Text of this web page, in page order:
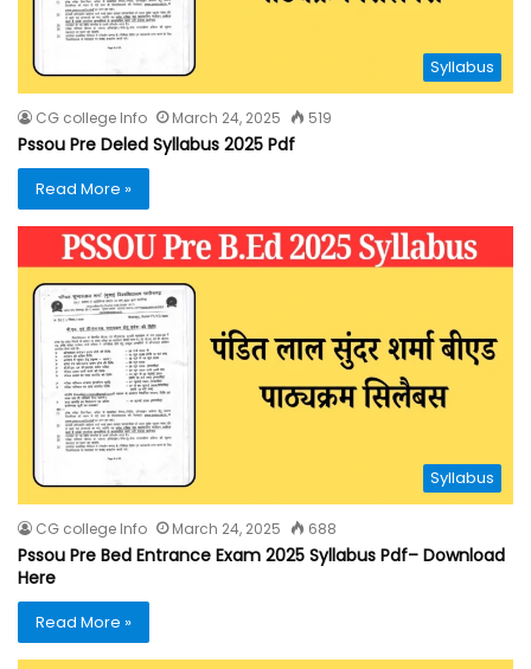
Syllabus
CG college Info March 24, 2025 519
Pssou Pre Deled Syllabus 2025 Pdf
Read More »
Syllabus
CG college Info March 24, 2025 688
Pssou Pre Bed Entrance Exam 2025 Syllabus Pdf– Download
Here
Read More »